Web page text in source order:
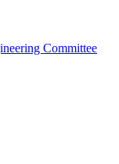
Committee